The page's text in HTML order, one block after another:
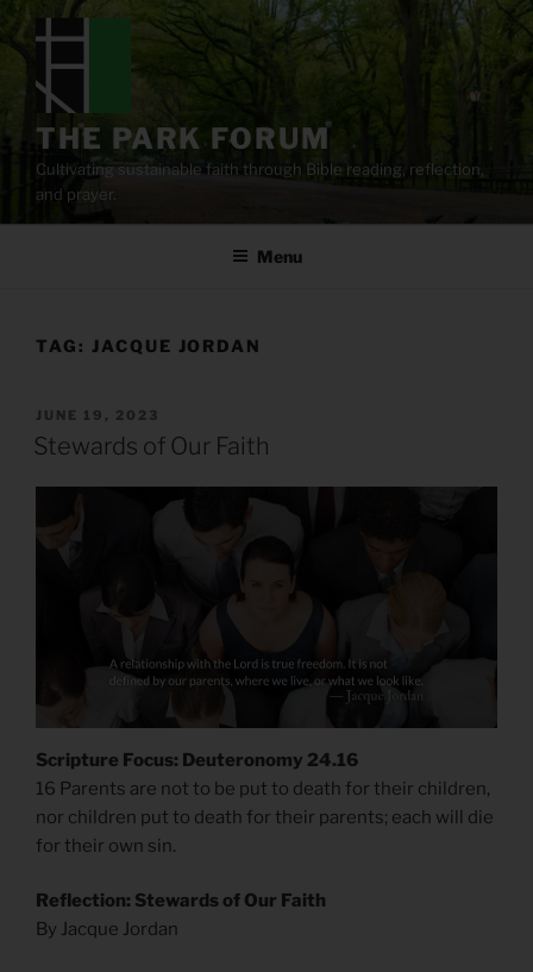
content
THE PARK FORUM
Cultivating sustainable faith through Bible reading, reflection,
and prayer.
Menu
TAG: JACQUE JORDAN
POSTED
ON
JUNE 19, 2023
Stewards of Our Faith
Scripture Focus: Deuteronomy 24.16
16 Parents are not to be put to death for their children,
nor children put to death for their parents; each will die
for their own sin.
Reflection: Stewards of Our Faith
By Jacque Jordan